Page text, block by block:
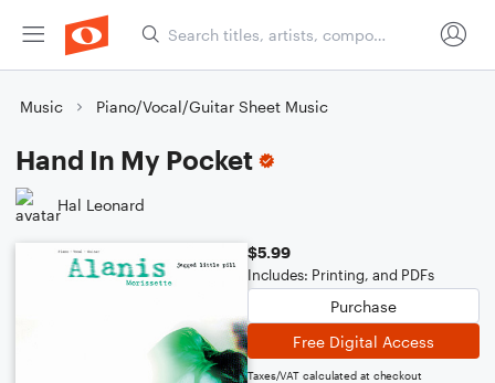
Music Piano/Vocal/Guitar Sheet Music
Hand In My Pocket
Hal Leonard
$5.99
Includes: Printing, and PDFs
Purchase
Free Digital Access
Taxes/VAT calculated at checkout